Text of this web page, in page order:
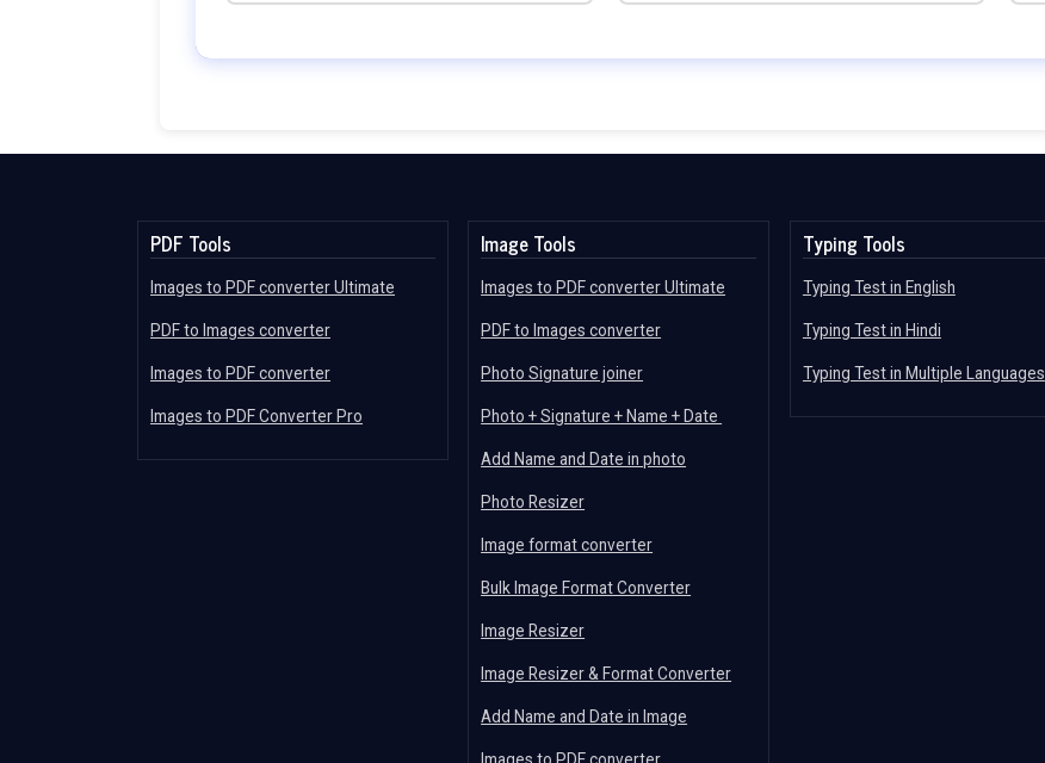
PDF Tools
Images to PDF converter Ultimate
PDF to Images converter
Images to PDF converter
Images to PDF Converter Pro
Image Tools
Images to PDF converter Ultimate
PDF to Images converter
Photo Signature joiner
Photo + Signature + Name + Date
Add Name and Date in photo
Photo Resizer
Image format converter
Bulk Image Format Converter
Image Resizer
Image Resizer & Format Converter
Add Name and Date in Image
Images to PDF converter
Typing Tools
Typing Test in English
Typing Test in Hindi
Typing Test in Multiple Languages